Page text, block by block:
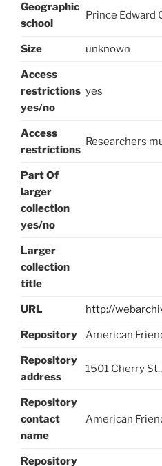
Geographic
school
Prince Edward
Size unknown
Access
restrictions
yes/no
yes
Access
restrictions
Researchers
Part Of
larger
collection
yes/no
Larger
collection
title
URL http://
Repository American
Repository
address
1501 Cherry
Repository
contact
name
American
Repository